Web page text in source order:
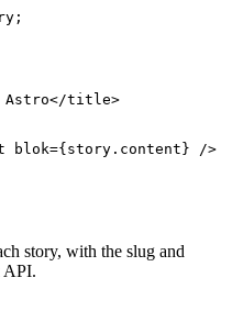
;
Astro</title>
blok={ story . content } />
story, with the slug and
API.